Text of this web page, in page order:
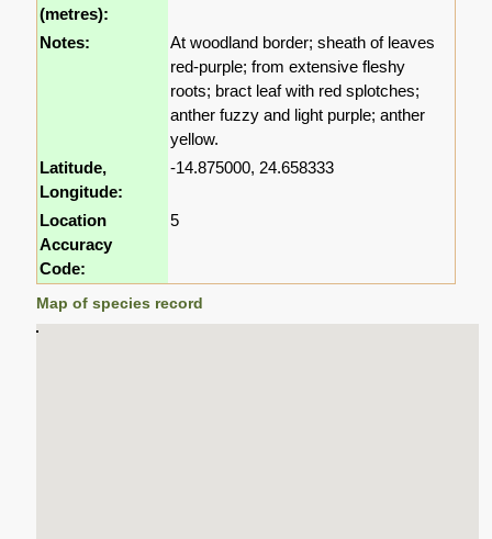
(metres):
Notes:
At woodland border; sheath of leaves
red-purple; from extensive fleshy
roots; bract leaf with red splotches;
anther fuzzy and light purple; anther
yellow.
Latitude,
Longitude:
-14.875000, 24.658333
Location
Accuracy
Code:
5
Map of species record